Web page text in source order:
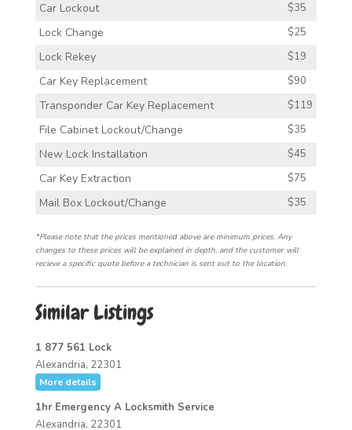
Car Lockout $35
Lock Change $25
Lock Rekey $19
Car Key Replacement $90
Transponder Car Key Replacement $119
File Cabinet Lockout/Change $35
New Lock Installation $45
Car Key Extraction $75
Mail Box Lockout/Change $35
*Please note that the prices mentioned above are minimum prices. Any
changes to these prices will be explained in depth, and the customer will
recieve a specific quote before a technician is sent out to the location.
Similar Listings
1 877 561 Lock
Alexandria, 22301
More details
1hr Emergency A Locksmith Service
Alexandria, 22301